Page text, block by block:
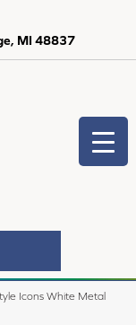
MI 48837
Icons White Metal